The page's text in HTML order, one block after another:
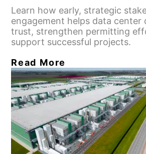
Learn how early, strategic
engagement helps data center
trust, strengthen permitting
support successful projects.
Read More